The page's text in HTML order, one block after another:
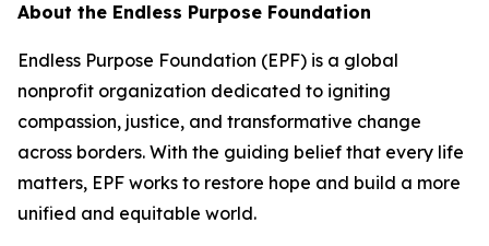
About the Endless Purpose Foundation
Endless Purpose Foundation (EPF) is a global
nonprofit organization dedicated to igniting
compassion, justice, and transformative change
across borders. With the guiding belief that every life
matters, EPF works to restore hope and build a more
unified and equitable world.